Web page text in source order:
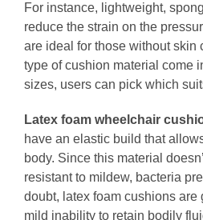
For instance, lightweight,
reduce the strain on the
are ideal for those without skin
type of cushion material come
sizes, users can pick which
Latex foam wheelchair
have an elastic build that
body. Since this material
resistant to mildew, bacteria
doubt, latex foam cushions are
mild inability to retain bodily